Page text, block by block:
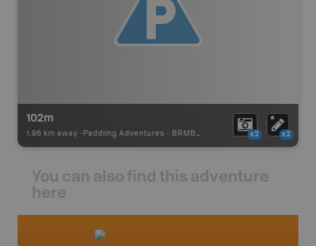
102m
1.96 km away - Paddling Adventures - BRMB_PORTAGE x2 x2
You can also find this adventure
here